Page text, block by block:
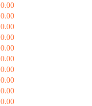
0.00
0.00
0.00
0.00
0.00
0.00
0.00
0.00
0.00
0.00